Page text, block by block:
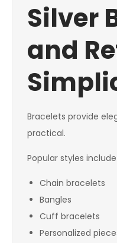
Silver
and
Bracelets provide
practical.
Popular styles include:
Chain bracelets
Bangles
Cuff bracelets
Personalized